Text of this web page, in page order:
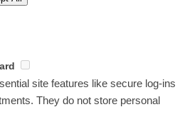
site features like secure log-ins
They do not store personal